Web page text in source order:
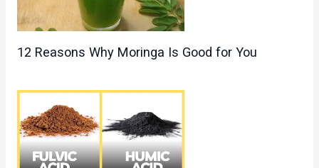
12 Reasons Why Moringa Is Good for You